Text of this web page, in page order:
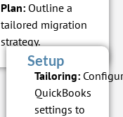
Plan: Outline a
tailored migration
strategy.
Setup
Tailoring:
QuickBooks
settings to